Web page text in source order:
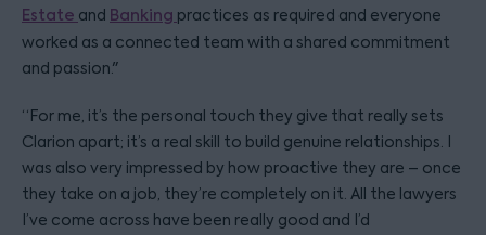
Estate and Banking practices as required and everyone
worked as a connected team with a shared commitment
and passion."
“For me, it’s the personal touch they give that really sets
Clarion apart; it’s a real skill to build genuine relationships. I
was also very impressed by how proactive they are – once
they take on a job, they’re completely on it. All the lawyers
I’ve come across have been really good and I’d